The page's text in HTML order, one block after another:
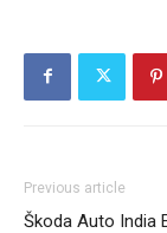
Previous article
Škoda Auto India